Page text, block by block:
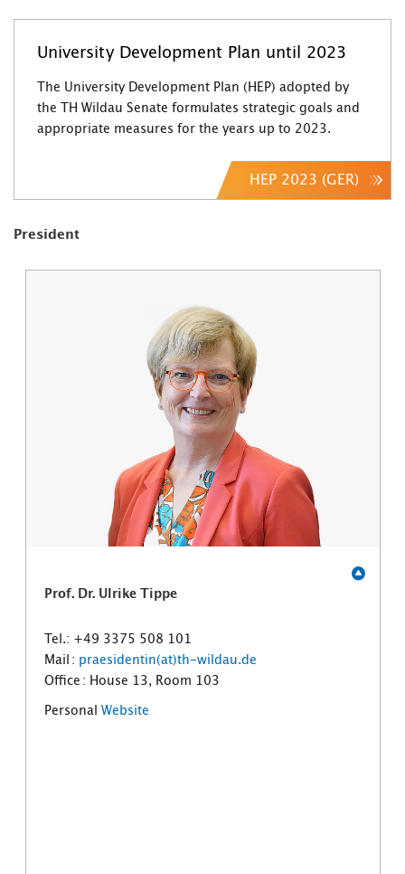
University Development Plan until 2023
The University Development Plan (HEP) adopted by
the TH Wildau Senate formulates strategic goals and
appropriate measures for the years up to 2023.
HEP 2023 (GER)
President
Prof. Dr. Ulrike Tippe
Tel.: +49 3375 508 101
Mail : praesidentin(at)th-wildau.de
Office : House 13, Room 103
Personal Website